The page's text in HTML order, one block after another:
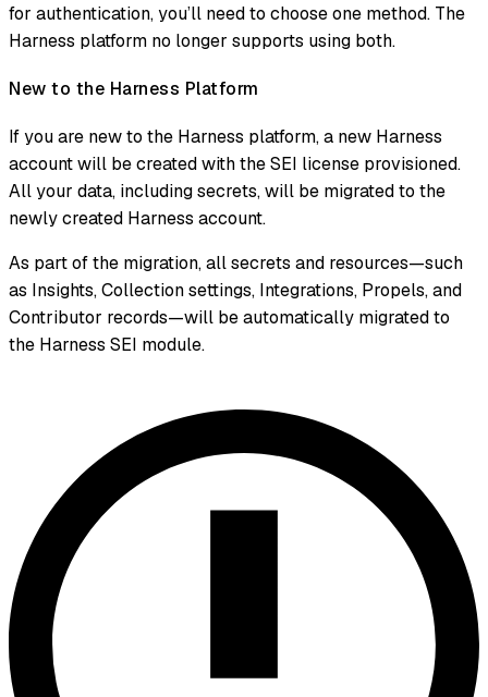
for authentication, you’ll need to choose one method. The
Harness platform no longer supports using both.
New to the Harness Platform
If you are new to the Harness platform, a new Harness
account will be created with the SEI license provisioned.
All your data, including secrets, will be migrated to the
newly created Harness account.
As part of the migration, all secrets and resources—such
as Insights, Collection settings, Integrations, Propels, and
Contributor records—will be automatically migrated to
the Harness SEI module.